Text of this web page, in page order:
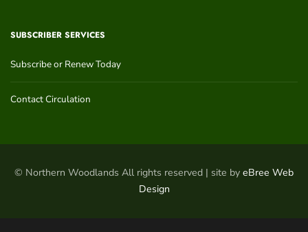
SUBSCRIBER SERVICES
Subscribe or Renew Today
Contact Circulation
© Northern Woodlands All rights reserved | site by eBree Web
Design